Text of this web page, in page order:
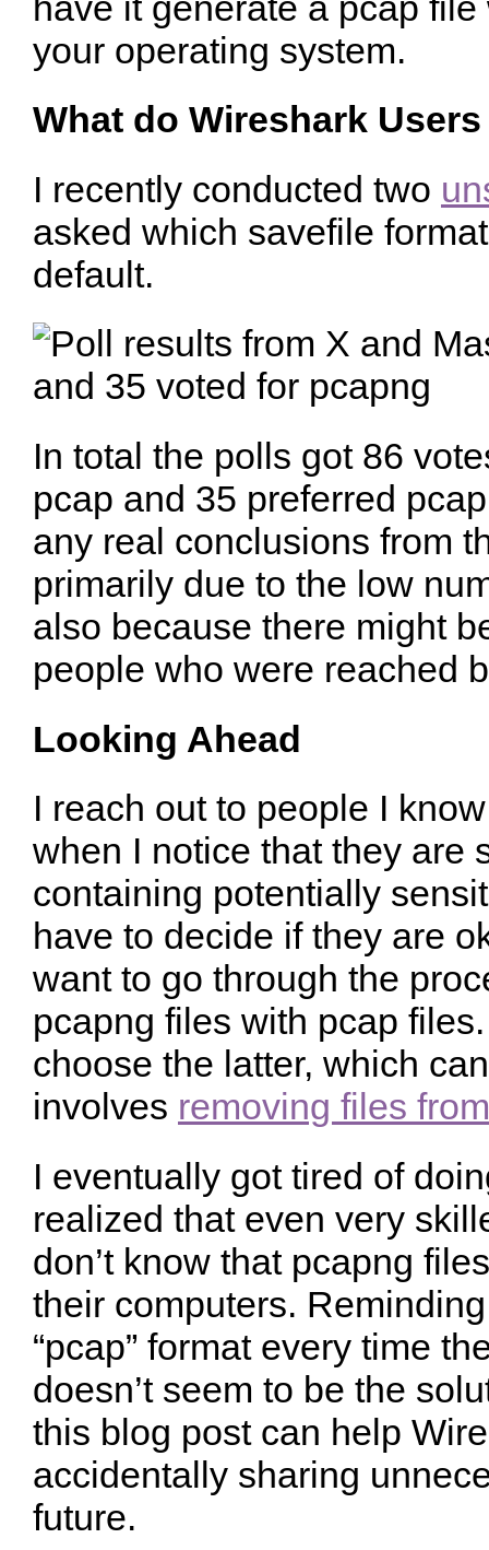
your operating system.
What do Wireshark
I recently conducted two
asked which savefile
default.
In total the polls got 86
pcap and 35 preferred
any real conclusions from
primarily due to the low
also because there might
people who were reached
Looking Ahead
I reach out to people I
when I notice that they are
containing potentially
have to decide if they are
want to go through the
pcapng files with pcap
choose the latter, which
involves removing files
I eventually got tired of
realized that even very
don’t know that pcapng
their computers.
“pcap” format every time
doesn’t seem to be the
this blog post can help
accidentally sharing
future.